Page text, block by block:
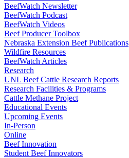
BeefWatch Newsletter
BeefWatch Podcast
BeefWatch Videos
Beef Producer Toolbox
Nebraska Extension Beef Publications
Wildfire Resources
BeefWatch Articles
Research
UNL Beef Cattle Research Reports
Research Facilities & Programs
Cattle Methane Project
Educational Events
Upcoming Events
In-Person
Online
Beef Innovation
Student Beef Innovators